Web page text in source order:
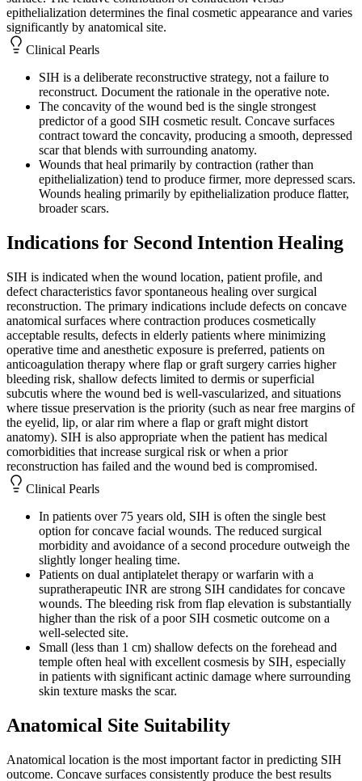
epithelialization determines the final cosmetic appearance and varies
significantly by anatomical site.
Clinical Pearls
SIH is a deliberate reconstructive strategy, not a failure to
reconstruct. Document the rationale in the operative note.
The concavity of the wound bed is the single strongest
predictor of a good SIH cosmetic result. Concave surfaces
contract toward the concavity, producing a smooth, depressed
scar that blends with surrounding anatomy.
Wounds that heal primarily by contraction (rather than
epithelialization) tend to produce firmer, more depressed scars.
Wounds healing primarily by epithelialization produce flatter,
broader scars.
Indications for Second Intention Healing
SIH is indicated when the wound location, patient profile, and
defect characteristics favor spontaneous healing over surgical
reconstruction. The primary indications include defects on concave
anatomical surfaces where contraction produces cosmetically
acceptable results, defects in elderly patients where minimizing
operative time and anesthetic exposure is preferred, patients on
anticoagulation therapy where flap or graft surgery carries higher
bleeding risk, shallow defects limited to dermis or superficial
subcutis where the wound bed is well-vascularized, and situations
where tissue preservation is the priority (such as near free margins of
the eyelid, lip, or alar rim where a flap or graft might distort
anatomy). SIH is also appropriate when the patient has medical
comorbidities that increase surgical risk or when a prior
reconstruction has failed and the wound bed is compromised.
Clinical Pearls
In patients over 75 years old, SIH is often the single best
option for concave facial wounds. The reduced surgical
morbidity and avoidance of a second procedure outweigh the
slightly longer healing time.
Patients on dual antiplatelet therapy or warfarin with a
supratherapeutic INR are strong SIH candidates for concave
wounds. The bleeding risk from flap elevation is substantially
higher than the risk of a poor SIH cosmetic outcome on a
well-selected site.
Small (less than 1 cm) shallow defects on the forehead and
temple often heal with excellent cosmesis by SIH, especially
in patients with significant actinic damage where surrounding
skin texture masks the scar.
Anatomical Site Suitability
Anatomical location is the most important factor in predicting SIH
outcome. Concave surfaces consistently produce the best results